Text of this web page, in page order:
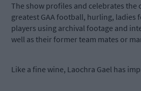
The show profiles and celebrates the
greatest GAA football, hurling, ladies
players using archival footage and
well as their former team mates or
Like a fine wine, Laochra Gael has